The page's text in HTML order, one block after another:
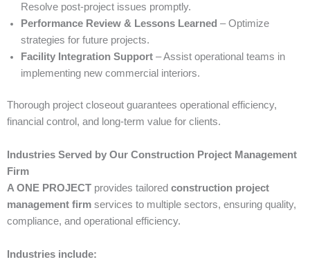
Resolve post-project issues promptly.
Performance Review & Lessons Learned – Optimize
strategies for future projects.
Facility Integration Support – Assist operational teams in
implementing new commercial interiors.
Thorough project closeout guarantees operational efficiency,
financial control, and long-term value for clients.
Industries Served by Our Construction Project Management
Firm
A ONE PROJECT provides tailored construction project
management firm services to multiple sectors, ensuring quality,
compliance, and operational efficiency.
Industries include: